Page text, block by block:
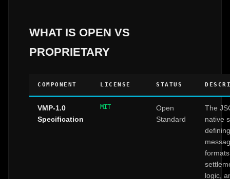
WHAT IS OPEN VS
PROPRIETARY
COMPONENT LICENSE STATUS
VMP-1.0
Specification
MIT
Open
Standard
The
native
defining
logic,